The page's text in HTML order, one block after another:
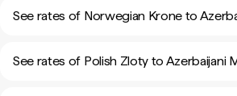
See rates of Norwegian Krone to
See rates of Polish Zloty to Azerbaijani